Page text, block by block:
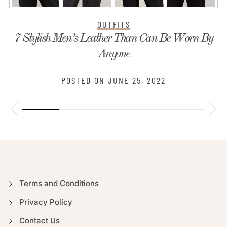
OUTFITS
7 Stylish Men’s Leather Than Can Be Worn By
Anyone
POSTED ON JUNE 25, 2022
Terms and Conditions
Privacy Policy
Contact Us